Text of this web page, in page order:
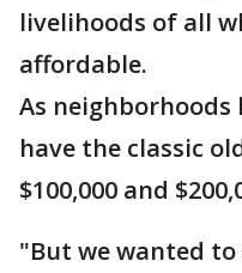
livelihoods of all
affordable.
As neighborhoods
have the classic
$100,000 and
"But we wanted